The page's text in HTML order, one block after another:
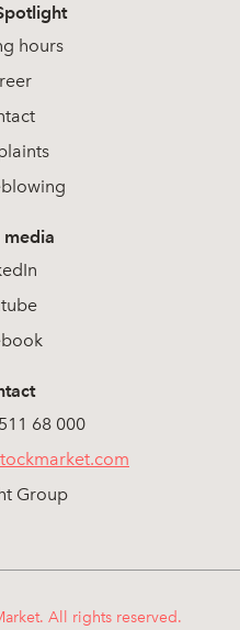
hours
media
68 000
Group
All rights reserved.